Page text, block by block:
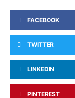
FACEBOOK
TWITTER
LINKEDIN
PINTEREST